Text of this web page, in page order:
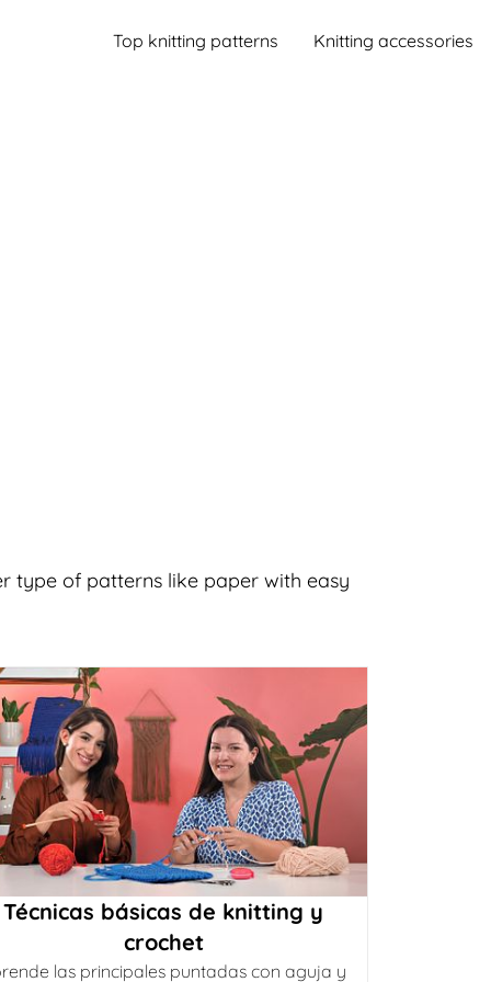
Top knitting patterns Knitting accessories
type of patterns like paper with easy
Técnicas básicas de knitting y
crochet
las principales puntadas con aguja y